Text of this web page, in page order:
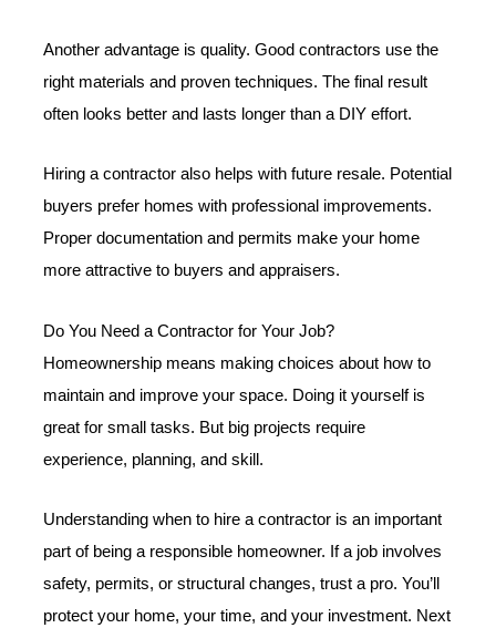
Another advantage is quality. Good contractors use the
right materials and proven techniques. The final result
often looks better and lasts longer than a DIY effort.
Hiring a contractor also helps with future resale. Potential
buyers prefer homes with professional improvements.
Proper documentation and permits make your home
more attractive to buyers and appraisers.
Do You Need a Contractor for Your Job?
Homeownership means making choices about how to
maintain and improve your space. Doing it yourself is
great for small tasks. But big projects require
experience, planning, and skill.
Understanding when to hire a contractor is an important
part of being a responsible homeowner. If a job involves
safety, permits, or structural changes, trust a pro. You’ll
protect your home, your time, and your investment. Next